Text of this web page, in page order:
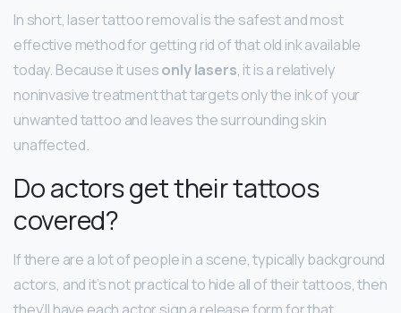
In short, laser tattoo removal is the safest and most
effective method for getting rid of that old ink available
today. Because it usesonly lasers, it is a relatively
noninvasive treatment that targets only the ink of your
unwanted tattoo and leaves the surrounding skin
unaffected.
Do actors get their tattoos
covered?
If there are a lot of people in a scene, typically background
actors, and it’s not practical to hide all of their tattoos, then